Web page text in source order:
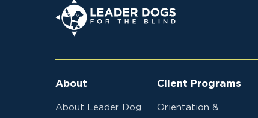
Leader Dogs for the Blind
About
About Leader Dog
Client Programs
Orientation &